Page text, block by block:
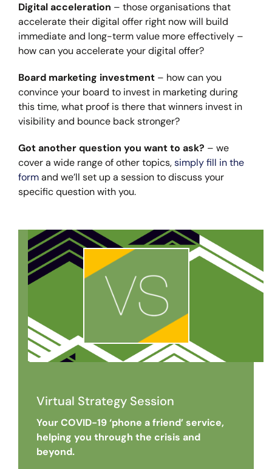
Digital acceleration – those organisations that
accelerate their digital offer right now will build
immediate and long-term value more effectively –
how can you accelerate your digital offer?
Board marketing investment – how can you
convince your board to invest in marketing during
this time, what proof is there that winners invest in
visibility and bounce back stronger?
Got another question you want to ask? – we
cover a wide range of other topics,simply fill in the
formand we’ll set up a session to discuss your
specific question with you.
Virtual Strategy Session
Your COVID-19 ‘phone a friend’ service,
helping you through the crisis and
beyond.